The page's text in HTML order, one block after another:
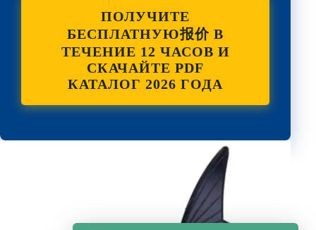
ПОЛУЧИТЕ
БЕСПЛАТНУЮ报价 В
ТЕЧЕНИЕ 12 ЧАСОВ И
СКАЧАЙТЕ PDF
КАТАЛОГ 2026 ГОДА